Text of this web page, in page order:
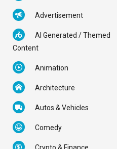
Advertisement
AI Generated / Themed
Content
Animation
Architecture
Autos & Vehicles
Comedy